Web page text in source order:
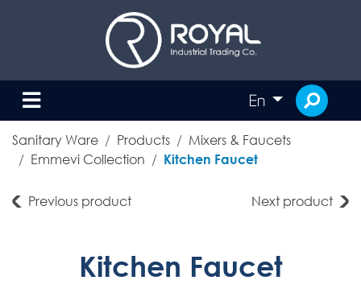
En
Sanitary Ware Products
Mixers & Faucets
Emmevi Collection
Kitchen Faucet
Previous product Next product
Kitchen Faucet